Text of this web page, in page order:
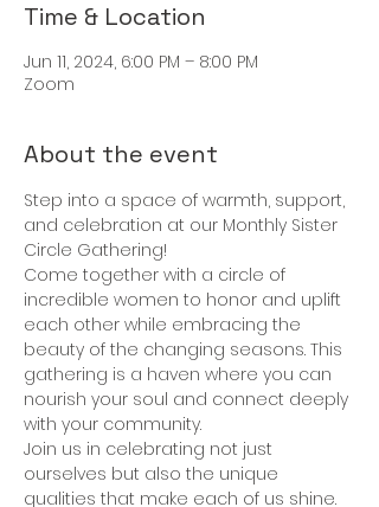
Time & Location
Jun 11, 2024, 6:00 PM – 8:00 PM
Zoom
About the event
Step into a space of warmth, support,
and celebration at our Monthly Sister
Circle Gathering!
Come together with a circle of
incredible women to honor and uplift
each other while embracing the
beauty of the changing seasons. This
gathering is a haven where you can
nourish your soul and connect deeply
with your community.
Join us in celebrating not just
ourselves but also the unique
qualities that make each of us shine.